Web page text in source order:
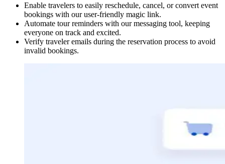
Enable travelers to easily reschedule, cancel, or convert event
bookings with our user-friendly magic link.
Automate tour reminders with our messaging tool, keeping
everyone on track and excited.
Verify traveler emails during the reservation process to avoid
invalid bookings.